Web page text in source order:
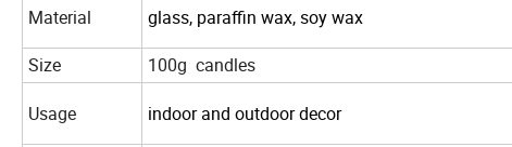
Material
glass, paraffin wax, soy wax
Size
100g candles
Usage indoor and outdoor decor